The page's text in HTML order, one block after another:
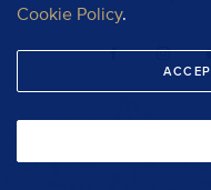
Cookie Policy.